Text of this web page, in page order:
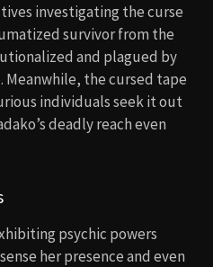
investigating the curse
survivor from the
and plagued by
Meanwhile, the cursed tape
individuals seek it out
deadly reach even
psychic powers
her presence and even